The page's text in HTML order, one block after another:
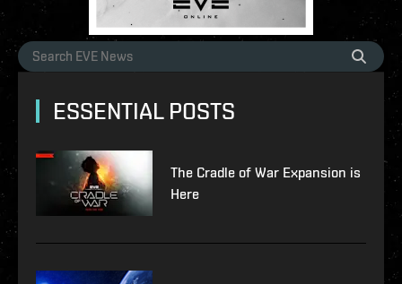
ESSENTIAL POSTS
The Cradle of War Expansion is
Here